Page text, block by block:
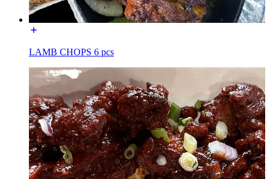
LAMB CHOPS 6 pcs